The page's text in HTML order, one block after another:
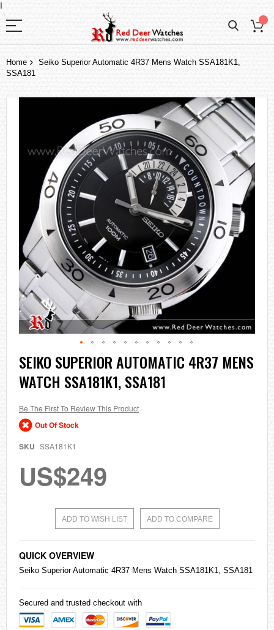
I
Home
Seiko Superior Automatic 4R37 Mens Watch SSA181K1,
SSA181
the
Skip
to
the
beginning
the
images
gallery
SEIKO SUPERIOR AUTOMATIC 4R37 MENS
WATCH SSA181K1, SSA181
Be The First To Review This Product
Out Of Stock
SKU SSA181K1
US$249
ADD TO WISH LIST ADD TO COMPARE
QUICK OVERVIEW
Seiko Superior Automatic 4R37 Mens Watch SSA181K1, SSA181
Secured and trusted checkout with